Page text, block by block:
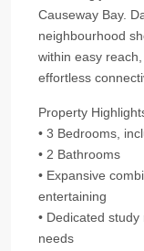
Causeway Bay.
neighbourhood
within easy
effortless
Property
• 3 Bedrooms,
• 2 Bathrooms
• Expansive
entertaining
• Dedicated
needs